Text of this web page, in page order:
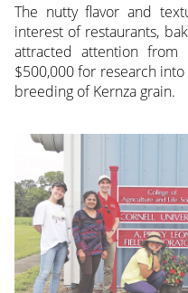
The nutty flavor and
interest of restaurants,
attracted attention from
$500,000 for research
breeding of Kernza grain.